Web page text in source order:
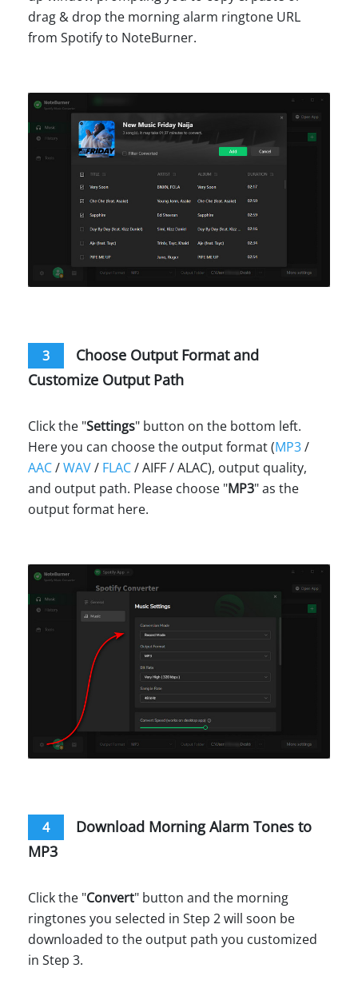
drag & drop the morning alarm ringtone URL
from Spotify to NoteBurner.
3
Choose Output Format and
Customize Output Path
Click the "Settings" button on the bottom left.
Here you can choose the output format (MP3/
AAC/WAV/ FLAC/ AIFF / ALAC), output quality,
and output path. Please choose "MP3" as the
output format here.
4
Download Morning Alarm Tones to
MP3
Click the "Convert" button and the morning
ringtones you selected in Step 2 will soon be
downloaded to the output path you customized
in Step 3.